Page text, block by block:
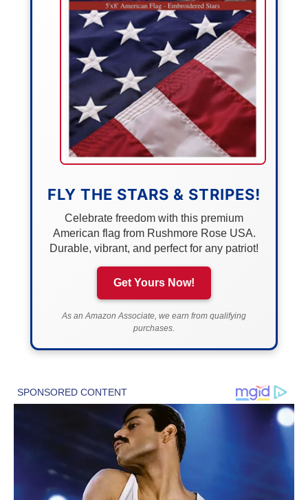
FLY THE STARS & STRIPES!
Celebrate freedom with this premium
American flag from Rushmore Rose USA.
Durable, vibrant, and perfect for any patriot!
Get Yours Now!
As an Amazon Associate, we earn from qualifying
purchases.